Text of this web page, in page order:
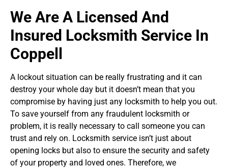
We Are A Licensed And
Insured Locksmith Service In
Coppell
A lockout situation can be really frustrating and it can
destroy your whole day but it doesn’t mean that you
compromise by having just any locksmith to help you out.
To save yourself from any fraudulent locksmith or
problem, it is really necessary to call someone you can
trust and rely on. Locksmith service isn’t just about
opening locks but also to ensure the security and safety
of your property and loved ones. Therefore, we